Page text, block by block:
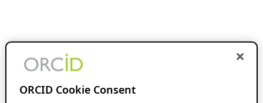
ORCID Cookie Consent